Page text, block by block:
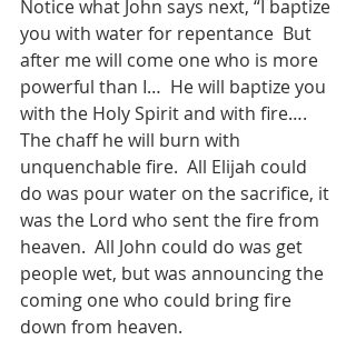
Notice what John says next, “I baptize
you with water for repentance  But
after me will come one who is more
powerful than I…  He will baptize you
with the Holy Spirit and with fire….
The chaff he will burn with
unquenchable fire.  All Elijah could
do was pour water on the sacrifice, it
was the Lord who sent the fire from
heaven.  All John could do was get
people wet, but was announcing the
coming one who could bring fire
down from heaven.